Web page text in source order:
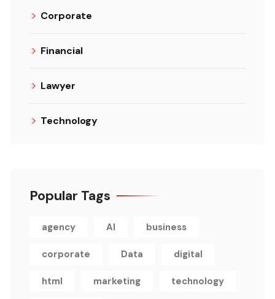
Corporate
Financial
Lawyer
Technology
Popular Tags
agency AI business
corporate Data digital
html marketing technology